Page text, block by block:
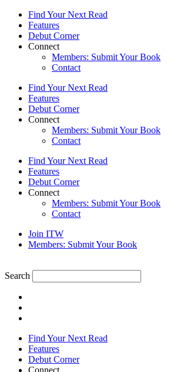
Find Your Next Read
Features
Debut Corner
Connect
Members: Submit Your Book
Contact
Find Your Next Read
Features
Debut Corner
Connect
Members: Submit Your Book
Contact
Find Your Next Read
Features
Debut Corner
Connect
Members: Submit Your Book
Contact
Join ITW
Members: Submit Your Book
Search
Find Your Next Read
Features
Debut Corner
Connect